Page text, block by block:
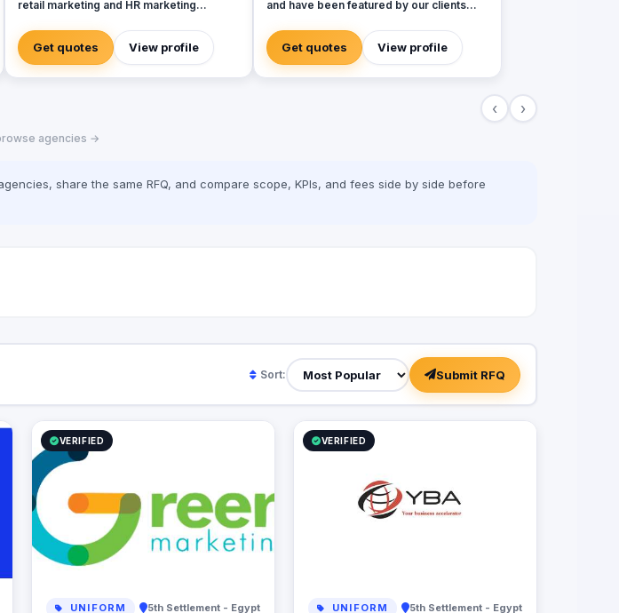
retail marketing and HR marketing
to achieve marketing strategies and
goals.
Get quotes View profile
and have been featured by our clients
variety of ATL and BTL services
Get quotes View profile
‹ ›
agencies →
share the same RFQ, and compare scope, KPIs, and fees side by side before
Sort: Submit RFQ
VERIFIED
UNIFORM 5th Settlement - Egypt
VERIFIED
UNIFORM 5th Settlement - Egypt